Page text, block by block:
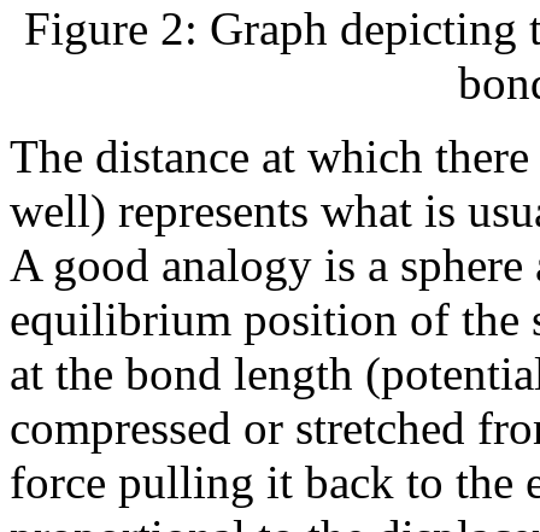
Figure 2: Graph depicting
The distance at which
well) represents what is
A good analogy is a
equilibrium position of the
at the bond length
compressed or stretched
force pulling it back to